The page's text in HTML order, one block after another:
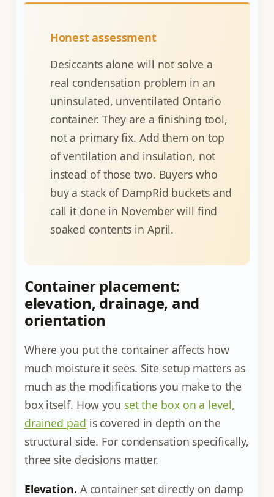
Honest assessment
Desiccants alone will not solve a
real condensation problem in an
uninsulated, unventilated Ontario
container. They are a finishing tool,
not a primary fix. Add them on top
of ventilation and insulation, not
instead of those two. Buyers who
buy a stack of DampRid buckets and
call it done in November will find
soaked contents in April.
Container placement:
elevation, drainage, and
orientation
Where you put the container affects how
much moisture it sees. Site setup matters as
much as the modifications you make to the
box itself. How you set the box on a level,
drained pad is covered in depth on the
structural side. For condensation specifically,
three site decisions matter.
Elevation. A container set directly on damp